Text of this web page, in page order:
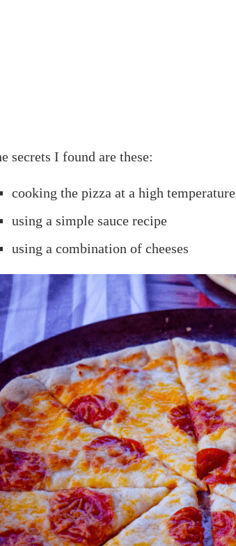
secrets I found are these:
cooking the pizza at a high temperature
using a simple sauce recipe
using a combination of cheeses